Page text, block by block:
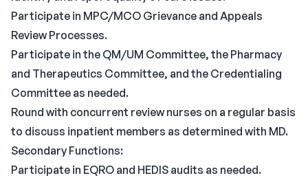
Participate in MPC/MCO Grievance and Appeals
Review Processes.
Participate in the QM/UM Committee, the Pharmacy
and Therapeutics Committee, and the Credentialing
Committee as needed.
Round with concurrent review nurses on a regular basis
to discuss inpatient members as determined with MD.
Secondary Functions:
Participate in EQRO and HEDIS audits as needed.